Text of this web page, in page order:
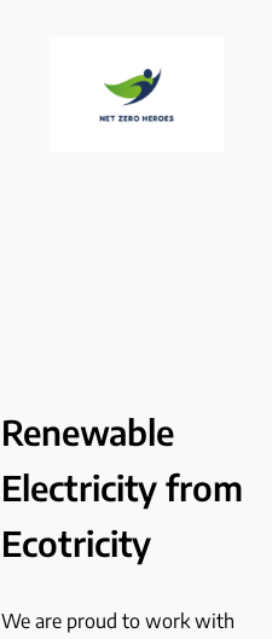
Renewable
Electricity from
Ecotricity
We are proud to work with